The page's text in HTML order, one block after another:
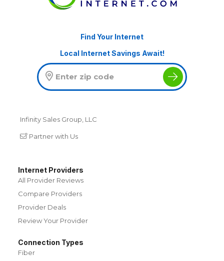
Find Your Internet
Local Internet Savings Await!
Infinity Sales Group, LLC
Partner with Us
Internet Providers
All Provider Reviews
Compare Providers
Provider Deals
Review Your Provider
Connection Types
Fiber